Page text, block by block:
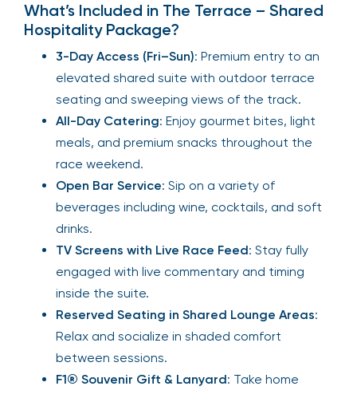
What’s Included in The Terrace – Shared
Hospitality Package?
3-Day Access (Fri–Sun): Premium entry to an
elevated shared suite with outdoor terrace
seating and sweeping views of the track.
All-Day Catering: Enjoy gourmet bites, light
meals, and premium snacks throughout the
race weekend.
Open Bar Service: Sip on a variety of
beverages including wine, cocktails, and soft
drinks.
TV Screens with Live Race Feed: Stay fully
engaged with live commentary and timing
inside the suite.
Reserved Seating in Shared Lounge Areas:
Relax and socialize in shaded comfort
between sessions.
F1® Souvenir Gift & Lanyard: Take home